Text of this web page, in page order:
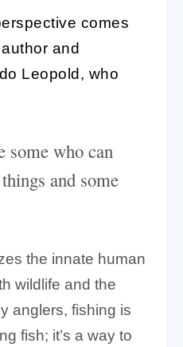
comes
and
Leopold, who
some who can
and some
the innate human
wildlife and the
anglers, fishing is
fish; it’s a way to